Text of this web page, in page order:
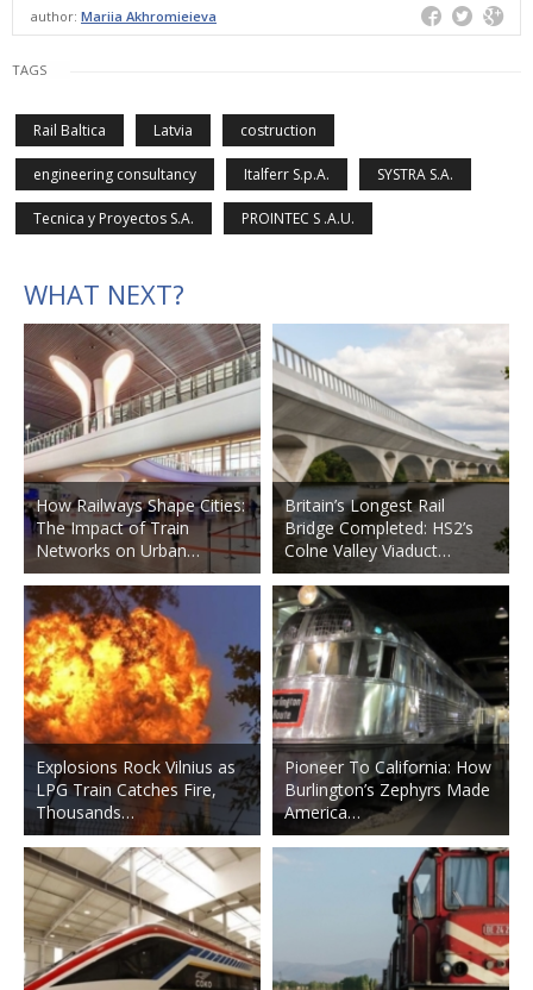
author: Mariia Akhromieieva
TAGS
Rail Baltica Latvia costruction
engineering consultancy Italferr S.p.A. SYSTRA S.A.
Tecnica y Proyectos S.A. PROINTEC S .A.U.
WHAT NEXT?
How Railways Shape Cities:
The Impact of Train
Networks on Urban…
Explosions Rock Vilnius as
LPG Train Catches Fire,
Thousands…
Britain’s Longest Rail
Bridge Completed: HS2’s
Colne Valley Viaduct…
Pioneer To California: How
Burlington’s Zephyrs Made
America…